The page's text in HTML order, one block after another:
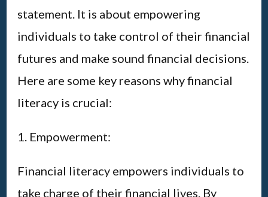
statement. It is about empowering
individuals to take control of their financial
futures and make sound financial decisions.
Here are some key reasons why financial
literacy is crucial:
1. Empowerment:
Financial literacy empowers individuals to
take charge of their financial lives. By